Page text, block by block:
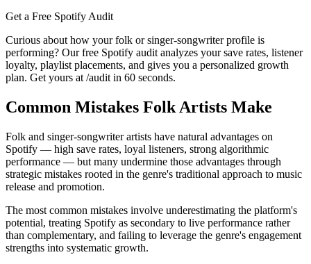
Get a Free Spotify Audit
Curious about how your folk or singer-songwriter profile is
performing? Our free Spotify audit analyzes your save rates, listener
loyalty, playlist placements, and gives you a personalized growth
plan. Get yours at /audit in 60 seconds.
Common Mistakes Folk Artists Make
Folk and singer-songwriter artists have natural advantages on
Spotify — high save rates, loyal listeners, strong algorithmic
performance — but many undermine those advantages through
strategic mistakes rooted in the genre's traditional approach to music
release and promotion.
The most common mistakes involve underestimating the platform's
potential, treating Spotify as secondary to live performance rather
than complementary, and failing to leverage the genre's engagement
strengths into systematic growth.